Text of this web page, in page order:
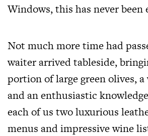
Windows, this has never been
Not much more time had
waiter arrived tableside,
portion of large green olives,
and an enthusiastic
each of us two luxurious
menus and impressive wine